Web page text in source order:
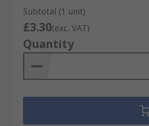
Subtotal (1 unit)
£3.30(exc. VAT)
Quantity